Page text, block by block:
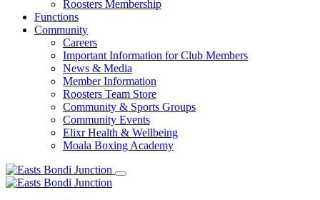
Roosters Membership
Functions
Community
Careers
Important Information for Club Members
News & Media
Member Information
Roosters Team Store
Community & Sports Groups
Community Events
Elixr Health & Wellbeing
Moala Boxing Academy